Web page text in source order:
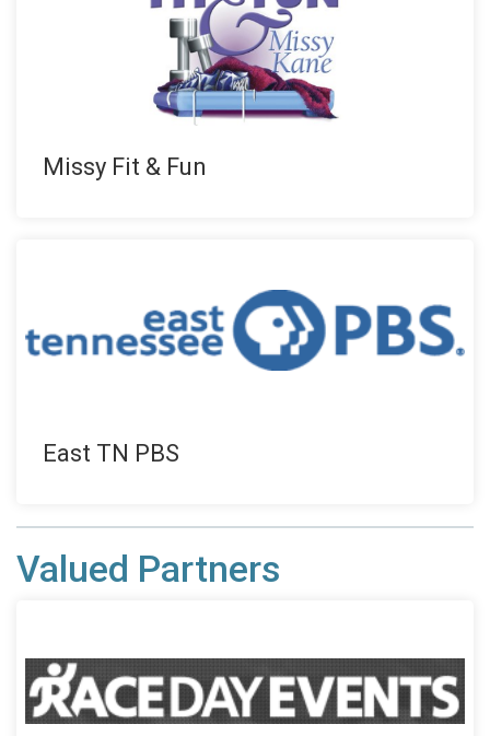
Missy Fit & Fun
East TN PBS
Valued Partners